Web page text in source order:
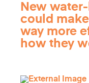
New
could
way more
how they